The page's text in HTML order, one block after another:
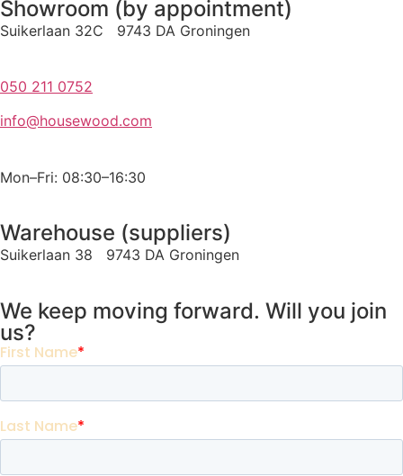
Showroom (by appointment)
Suikerlaan 32C 9743 DA Groningen
050 211 0752
info@housewood.com
Mon–Fri: 08:30–16:30
Warehouse (suppliers)
Suikerlaan 38 9743 DA Groningen
We keep moving forward. Will you join
us?